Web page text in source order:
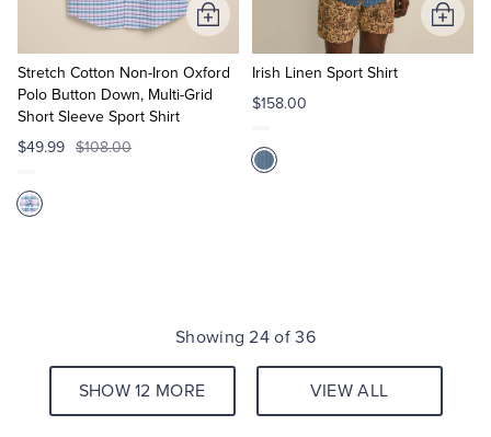
Stretch Cotton Non-Iron Oxford
Polo Button Down, Multi-Grid
Short Sleeve Sport Shirt
$49.99 $108.00
Add
to
Cart
Irish Linen Sport Shirt
$158.00
Add
to
Showing 24 of 36
SHOW 12 MORE VIEW ALL